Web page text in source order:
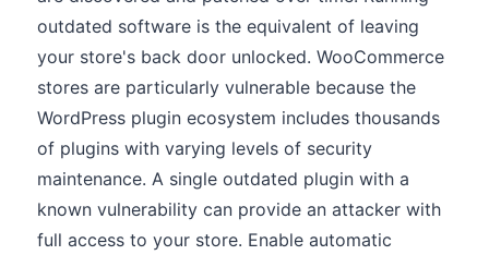
outdated software is the equivalent of leaving
your store's back door unlocked. WooCommerce
stores are particularly vulnerable because the
WordPress plugin ecosystem includes thousands
of plugins with varying levels of security
maintenance. A single outdated plugin with a
known vulnerability can provide an attacker with
full access to your store. Enable automatic